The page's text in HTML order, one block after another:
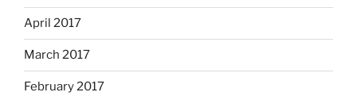
April 2017
March 2017
February 2017